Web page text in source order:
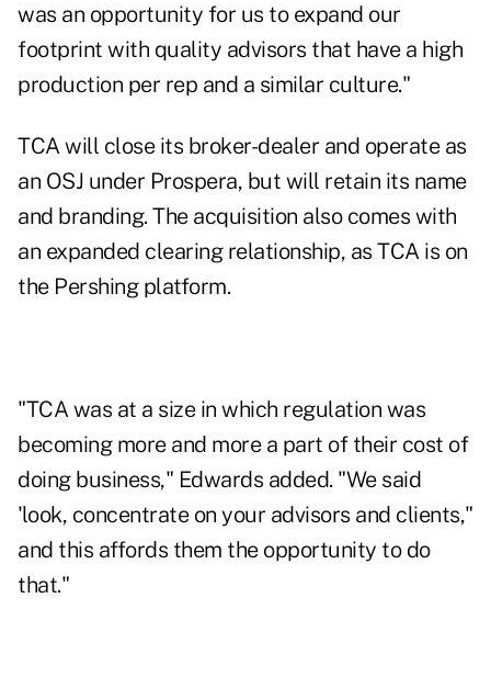
was an opportunity for us to expand our
footprint with quality advisors that have a high
production per rep and a similar culture."
TCA will close its broker-dealer and operate as
an OSJ under Prospera, but will retain its name
and branding. The acquisition also comes with
an expanded clearing relationship, as TCA is on
the Pershing platform.
"TCA was at a size in which regulation was
becoming more and more a part of their cost of
doing business," Edwards added. "We said
'look, concentrate on your advisors and clients,"
and this affords them the opportunity to do
that."